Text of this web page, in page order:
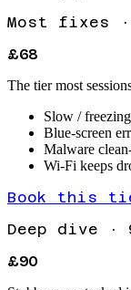
Most fixes ·
£68
The tier most
Slow /
Blue-screen
Malware
Wi-Fi keeps
Book this
Deep dive ·
£90